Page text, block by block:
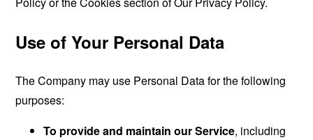
Use of Your Personal Data
The Company may use Personal Data for the following
purposes:
To provide and maintain our Service, including